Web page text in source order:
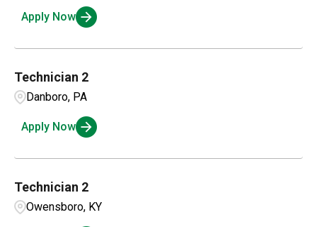
Apply Now
Technician 2
Danboro, PA
Apply Now
Technician 2
Owensboro, KY